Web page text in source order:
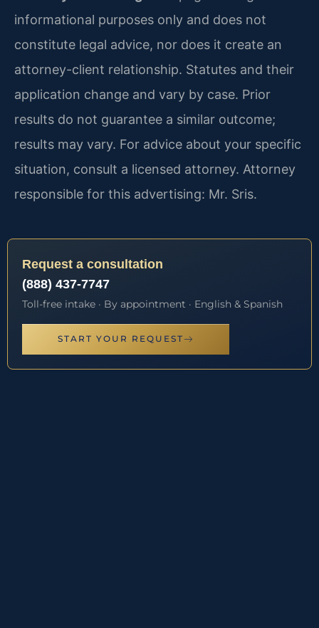
informational purposes only and does not
constitute legal advice, nor does it create an
attorney-client relationship. Statutes and their
application change and vary by case. Prior
results do not guarantee a similar outcome;
results may vary. For advice about your specific
situation, consult a licensed attorney. Attorney
responsible for this advertising: Mr. Sris.
Request a consultation
(888) 437-7747
Toll-free intake · By appointment · English & Spanish
START YOUR REQUEST